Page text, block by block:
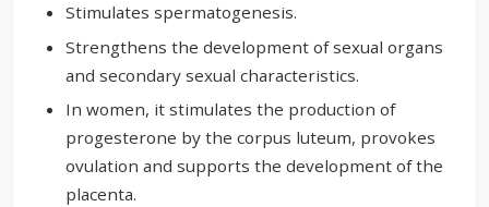
Stimulates spermatogenesis.
Strengthens the development of sexual organs
and secondary sexual characteristics.
In women, it stimulates the production of
progesterone by the corpus luteum, provokes
ovulation and supports the development of the
placenta.